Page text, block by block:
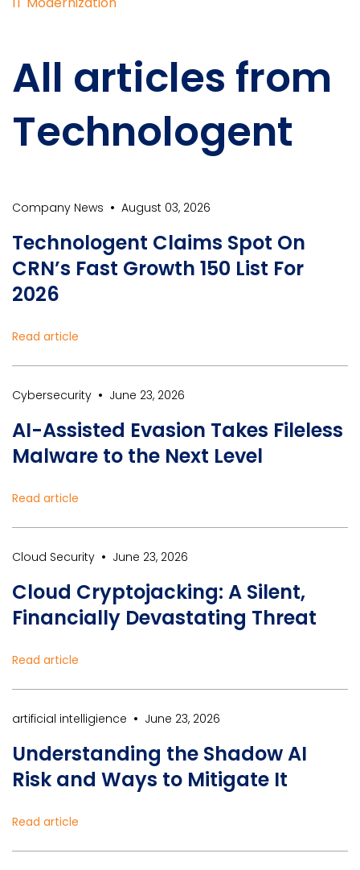
All articles from
Technologent
Company News • August 03, 2026
Technologent Claims Spot On
CRN’s Fast Growth 150 List For
2026
Read article
Cybersecurity • June 23, 2026
AI-Assisted Evasion Takes Fileless
Malware to the Next Level
Read article
Cloud Security • June 23, 2026
Cloud Cryptojacking: A Silent,
Financially Devastating Threat
Read article
artificial intelligience • June 23, 2026
Understanding the Shadow AI
Risk and Ways to Mitigate It
Read article